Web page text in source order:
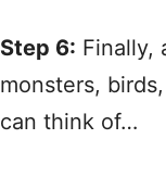
Step 6: Finally,
monsters, birds,
can think of…